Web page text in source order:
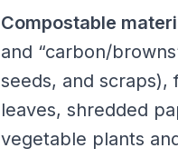
Compostable
and “carbon/
seeds, and scraps),
leaves, shredded
vegetable plants